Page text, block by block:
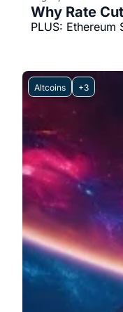
Why Rate
PLUS: Ethereum
Altcoins +3